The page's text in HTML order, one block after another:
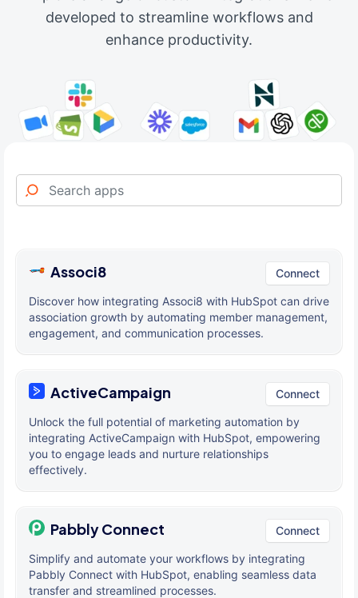
developed to streamline workflows and
enhance productivity.
Associ8 Connect
Discover how integrating Associ8 with HubSpot can drive
association growth by automating member management,
engagement, and communication processes.
ActiveCampaign Connect
Unlock the full potential of marketing automation by
integrating ActiveCampaign with HubSpot, empowering
you to engage leads and nurture relationships
effectively.
Pabbly Connect Connect
Simplify and automate your workflows by integrating
Pabbly Connect with HubSpot, enabling seamless data
transfer and streamlined processes.